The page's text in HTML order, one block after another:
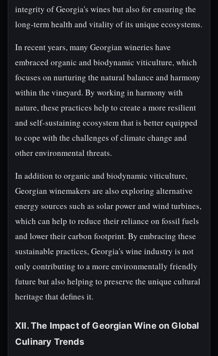
integrity of Georgia's wines but also for ensuring the
long-term health and vitality of its unique ecosystems.
In recent years, many Georgian wineries have
embraced organic and biodynamic viticulture, which
focuses on nurturing the natural balance and harmony
within the vineyard. By working in harmony with
nature, these practices help to create a more resilient
and self-sustaining ecosystem that is better equipped
to cope with the challenges of climate change and
other environmental threats.
In addition to organic and biodynamic viticulture,
Georgian winemakers are also exploring alternative
energy sources such as solar power and wind turbines,
which can help to reduce their reliance on fossil fuels
and lower their carbon footprint. By embracing these
sustainable practices, Georgia's wine industry is not
only contributing to a more environmentally friendly
future but also helping to preserve the unique cultural
heritage that defines it.
XII. The Impact of Georgian Wine on Global
Culinary Trends